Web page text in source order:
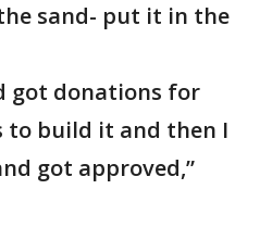
sand- put it in the
got donations for
to build it and then I
got approved,”